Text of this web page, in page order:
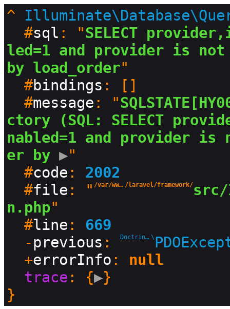
^
  #
sql : "SELECT
led=1 and provider is
by load_order"
  #
bindings : []
  #
message : "
ctory (SQL: SELECT
nabled=1 and provider
er by ▶"
  #
code : 2002
  #
file : " /var/www/html/production/vendor /laravel/framework/src/
n.php"
  #
line : 669
  -
previous : Doctrine\DBAL\Driver \
  +
errorInfo : null
trace : {▶